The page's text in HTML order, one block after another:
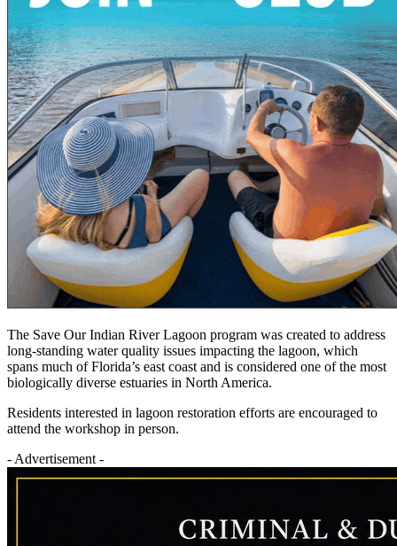
The Save Our Indian River Lagoon program was created to address
long-standing water quality issues impacting the lagoon, which
spans much of Florida’s east coast and is considered one of the most
biologically diverse estuaries in North America.
Residents interested in lagoon restoration efforts are encouraged to
attend the workshop in person.
- Advertisement -